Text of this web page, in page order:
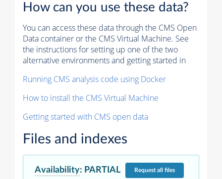
How can you use these data?
You can access these data through the CMS Open
Data container or the CMS Virtual Machine. See
the instructions for setting up one of the two
alternative environments and getting started in
Running CMS analysis code using Docker
How to install the CMS Virtual Machine
Getting started with CMS open data
Files and indexes
Availability: PARTIAL Requestall files